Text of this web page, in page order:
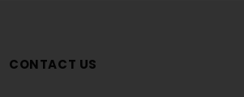
CONTACT US